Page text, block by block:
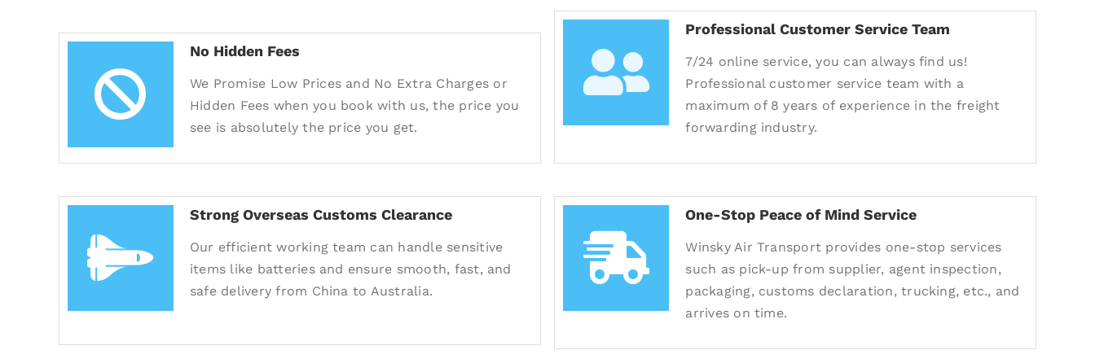
No Hidden Fees
We Promise Low Prices and No Extra Charges or
Hidden Fees when you book with us, the price you
see is absolutely the price you get.
Strong Overseas Customs Clearance
Our efficient working team can handle sensitive
items like batteries and ensure smooth, fast, and
safe delivery from China to Australia.
Professional Customer Service Team
7/24 online service, you can always find us!
Professional customer service team with a
maximum of 8 years of experience in the freight
forwarding industry.
One-Stop Peace of Mind Service
Winsky Air Transport provides one-stop services
such as pick-up from supplier, agent inspection,
packaging, customs declaration, trucking, etc., and
arrives on time.